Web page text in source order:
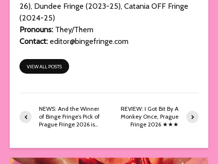
26), Dundee Fringe (2023-25), Catania OFF Fringe
(2024-25)
Pronouns: They/Them
Contact: editor@bingefringe.com
VIEW ALL POSTS
NEWS: And the Winner
of Binge Fringe’s Pick of
Prague Fringe 2026 is…
REVIEW: I Got Bit By A
Monkey Once, Prague
Fringe 2026 ★★★